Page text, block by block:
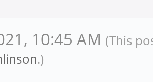
10:45 AM (This
.)